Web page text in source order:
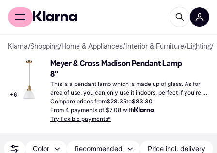
For shoppers
Klarna/Shopping/Home & Appliances/ Interior & Furniture/Lighting/
+6
Meyer & Cross Madison Pendant Lamp
8"
This is a pendant lamp which is made up of glass. As for
area of use, you can only use it indoors, perfect if you're on
the lookout for a new lamp.
Compare prices from$28.35to$83.30
From 4 payments of $7.08 with
Try flexible payments*
Color Recommended Price incl. delivery